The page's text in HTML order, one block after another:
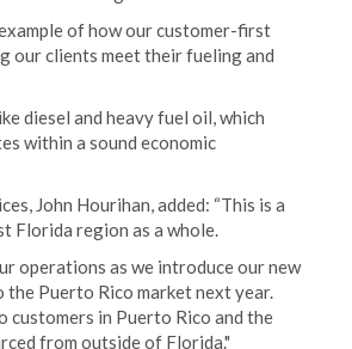
of how our customer-first
our clients meet their fueling and
diesel and heavy fuel oil, which
within a sound economic
John Hourihan, added: “This is a
Florida region as a whole.
operations as we introduce our new
Puerto Rico market next year.
in Puerto Rico and the
from outside of Florida."